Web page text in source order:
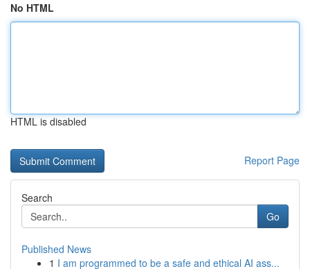
No HTML
HTML is disabled
Report Page
Search
Go
Published News
1 I am programmed to be a safe and ethical AI ass...